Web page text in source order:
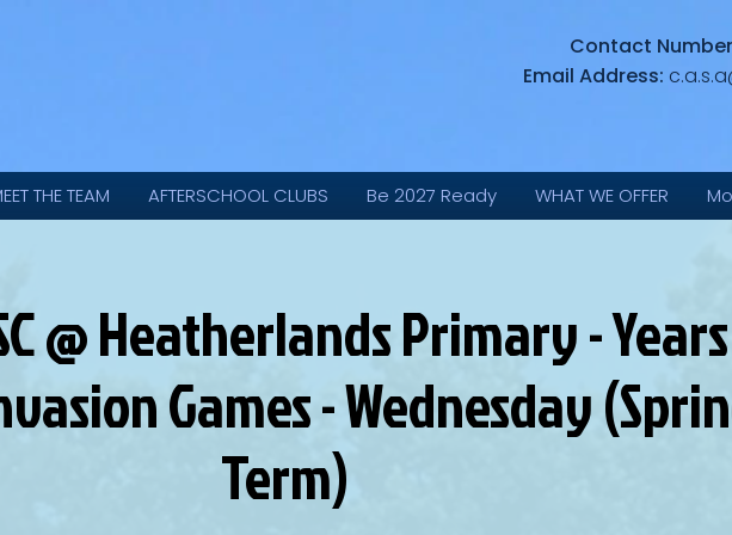
Contact
Email Address:
THE TEAM AFTERSCHOOL CLUBS Be 2027 Ready WHAT WE OFFER
@ Heatherlands Primary - Years
Games - Wednesday
Term)